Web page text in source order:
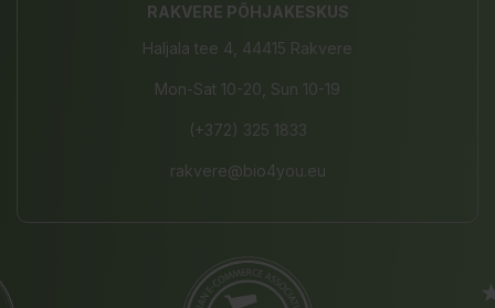
RAKVERE PÕHJAKESKUS
Haljala tee 4, 44415 Rakvere
Mon-Sat 10-20, Sun 10-19
(+372) 325 1833
rakvere@bio4you.eu